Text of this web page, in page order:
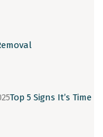
Top 5 Signs It’s Time